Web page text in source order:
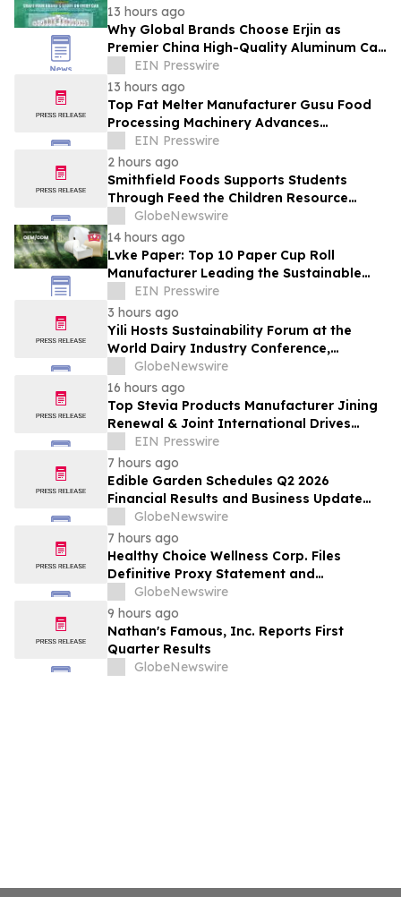
13 hours ago
Why Global Brands Choose Erjin as
Premier China High-Quality Aluminum Can
SupplierEIN Presswire
13 hours ago
Top Fat Melter Manufacturer Gusu Food
Processing Machinery Advances
Confectionery Equipment
EIN Presswire
2 hours ago
Smithfield Foods Supports Students
Through Feed the Children Resource
RalliesGlobeNewswire
14 hours ago
Lvke Paper: Top 10 Paper Cup Roll
Manufacturer Leading the Sustainable
Packaging Revolution
EIN Presswire
3 hours ago
Yili Hosts Sustainability Forum at the
World Dairy Industry Conference,
Together Embarking on a New Journey
for Post-2030 Dairy Development
GlobeNewswire
16 hours ago
Top Stevia Products Manufacturer Jining
Renewal & Joint International Drives
Natural Sweetener Innovation
EIN Presswire
7 hours ago
Edible Garden Schedules Q2 2026
Financial Results and Business Update
Conference Call
GlobeNewswire
7 hours ago
Healthy Choice Wellness Corp. Files
Definitive Proxy Statement and
Announces Special Meeting of
Stockholders in Connection with Merger
with Host Digital Infrastructure LLC
GlobeNewswire
9 hours ago
Nathan's Famous, Inc. Reports First
Quarter Results
GlobeNewswire